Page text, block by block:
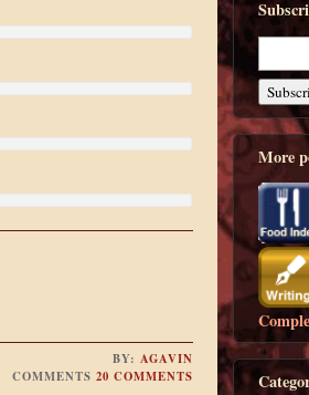
BY:AGAVIN
COMMENTS20 COMMENTS
More